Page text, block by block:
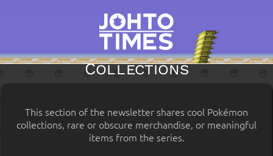
Collections
This section of the newsletter shares cool Pokémon
collections, rare or obscure merchandise, or meaningful
items from the series.